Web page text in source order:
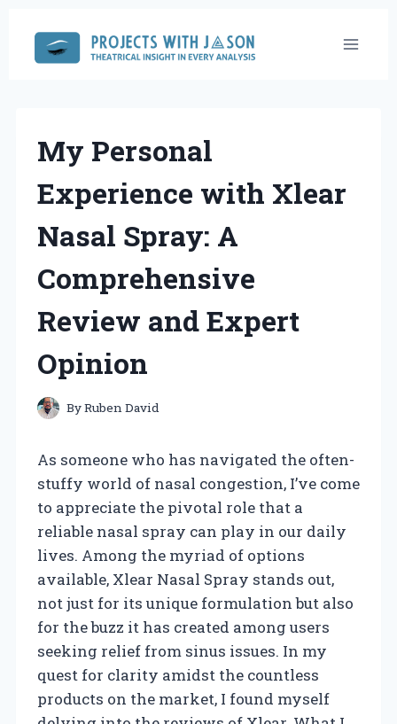
content
My Personal
Experience with Xlear
Nasal Spray: A
Comprehensive
Review and Expert
Opinion
ByRuben David
As someone who has navigated the often-
stuffy world of nasal congestion, I’ve come
to appreciate the pivotal role that a
reliable nasal spray can play in our daily
lives. Among the myriad of options
available, Xlear Nasal Spray stands out,
not just for its unique formulation but also
for the buzz it has created among users
seeking relief from sinus issues. In my
quest for clarity amidst the countless
products on the market, I found myself